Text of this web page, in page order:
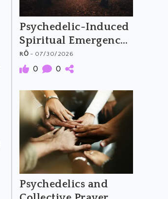
Psychedelic-Induced
Spiritual Emergency
and the Archetypal
Hero's Journey
RŌ- 07/30/2026
0 0
Psychedelics and